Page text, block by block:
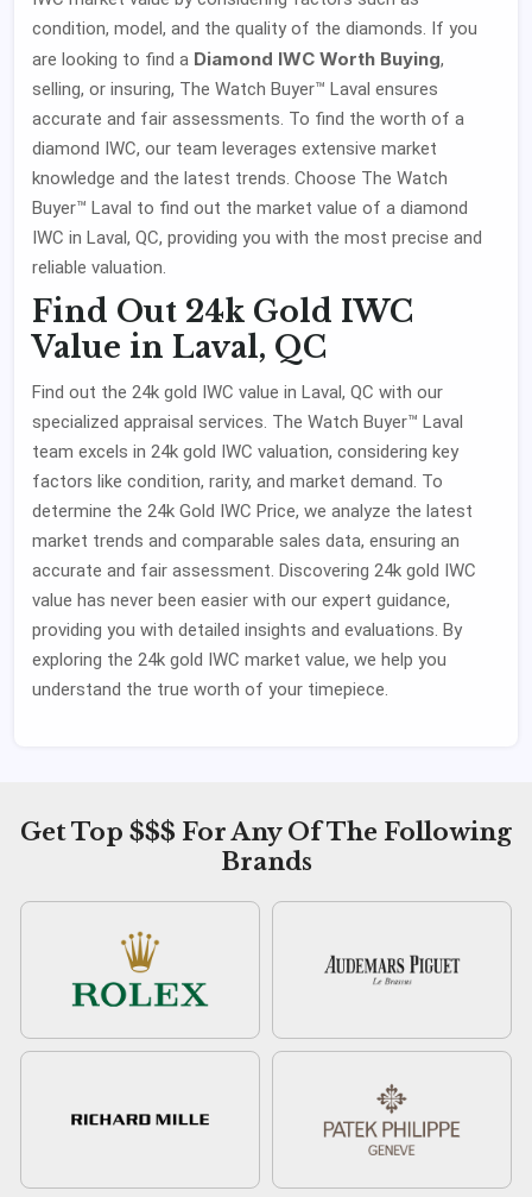
condition, model, and the quality of the diamonds. If you
are looking to find a Diamond IWC Worth Buying,
selling, or insuring, The Watch Buyer™ Laval ensures
accurate and fair assessments. To find the worth of a
diamond IWC, our team leverages extensive market
knowledge and the latest trends. Choose The Watch
Buyer™ Laval to find out the market value of a diamond
IWC in Laval, QC, providing you with the most precise and
reliable valuation.
Find Out 24k Gold IWC
Value in Laval, QC
Find out the 24k gold IWC value in Laval, QC with our
specialized appraisal services. The Watch Buyer™ Laval
team excels in 24k gold IWC valuation, considering key
factors like condition, rarity, and market demand. To
determine the 24k Gold IWC Price, we analyze the latest
market trends and comparable sales data, ensuring an
accurate and fair assessment. Discovering 24k gold IWC
value has never been easier with our expert guidance,
providing you with detailed insights and evaluations. By
exploring the 24k gold IWC market value, we help you
understand the true worth of your timepiece.
Get Top $$$ For Any Of The Following
Brands